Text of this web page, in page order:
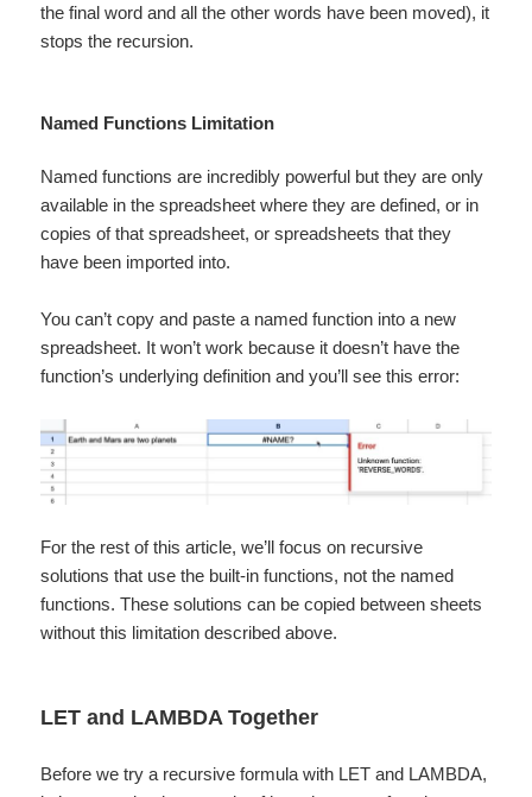
the final word and all the other words have been moved), it
stops the recursion.
Named Functions Limitation
Named functions are incredibly powerful but they are only
available in the spreadsheet where they are defined, or in
copies of that spreadsheet, or spreadsheets that they
have been imported into.
You can’t copy and paste a named function into a new
spreadsheet. It won’t work because it doesn’t have the
function’s underlying definition and you’ll see this error:
For the rest of this article, we’ll focus on recursive
solutions that use the built-in functions, not the named
functions. These solutions can be copied between sheets
without this limitation described above.
LET and LAMBDA Together
Before we try a recursive formula with LET and LAMBDA,